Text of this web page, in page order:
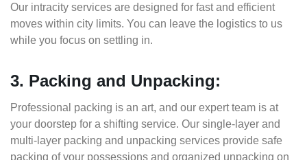
Our intracity services are designed for fast and efficient
moves within city limits. You can leave the logistics to us
while you focus on settling in.
3. Packing and Unpacking:
Professional packing is an art, and our expert team is at
your doorstep for a shifting service. Our single-layer and
multi-layer packing and unpacking services provide safe
packing of your possessions and organized unpacking on